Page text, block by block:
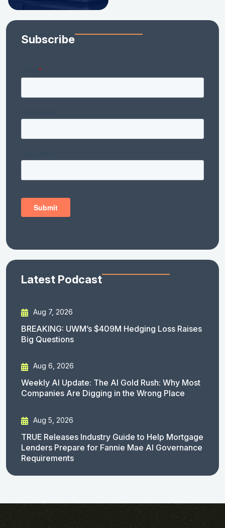
Subscribe
Latest Podcast
Aug 7, 2026
BREAKING: UWM’s $409M Hedging Loss Raises
Big Questions
Aug 6, 2026
Weekly AI Update: The AI Gold Rush: Why Most
Companies Are Digging in the Wrong Place
Aug 5, 2026
TRUE Releases Industry Guide to Help Mortgage
Lenders Prepare for Fannie Mae AI Governance
Requirements